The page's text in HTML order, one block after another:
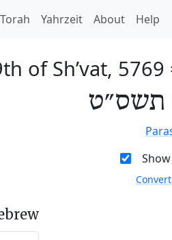
Torah Yahrzeit About Help
of Sh’vat, 5769
תשס״ט